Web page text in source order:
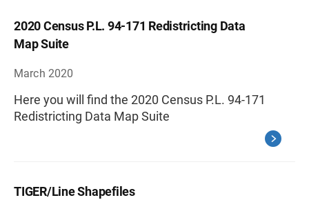
2020 Census P.L. 94-171 Redistricting Data
Map Suite
March 2020
Here you will find the 2020 Census P.L. 94-171
Redistricting Data Map Suite
TIGER/Line Shapefiles